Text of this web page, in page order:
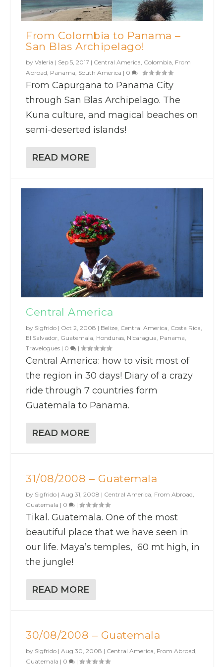
From Colombia to Panama –
San Blas Archipelago!
byValeria | Sep 5, 2017 | Central America Colombia From
Abroad Panama South America | 0 |
From Capurgana to Panama City
through San Blas Archipelago. The
Kuna culture, and magical beaches on
semi-deserted islands!
READ MORE
Central America
by Sigfrido | Oct 2, 2008 | Belize Central America Costa Rica
El Salvador Guatemala Honduras NIcaragua Panama
Travelogues | 0 |
Central America: how to visit most of
the region in 30 days! Diary of a crazy
ride through 7 countries form
Guatemala to Panama.
READ MORE
31/08/2008 – Guatemala
by Sigfrido |Aug 31, 2008 | Central America From Abroad
Guatemala | 0 |
Tikal. Guatemala. One of the most
beautiful place that we have seen in
our life. Maya’s temples, 60 mt high, in
the jungle!
READ MORE
30/08/2008 – Guatemala
by Sigfrido |Aug 30, 2008 | Central America From Abroad
Guatemala | 0 |